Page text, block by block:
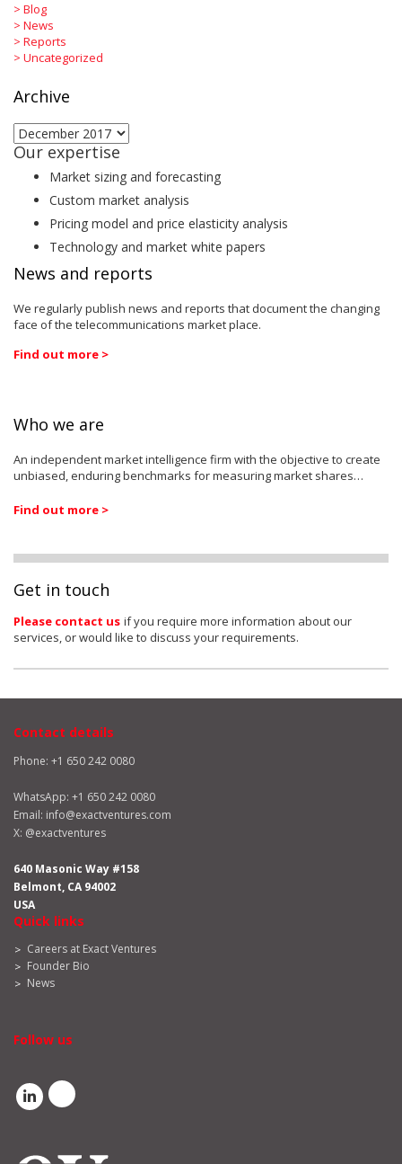
> Blog
> News
> Reports
> Uncategorized
Archive
Archive
Our expertise
Market sizing and forecasting
Custom market analysis
Pricing model and price elasticity analysis
Technology and market white papers
News and reports
We regularly publish news and reports that document the changing
face of the telecommunications market place.
Find out more >
Who we are
An independent market intelligence firm with the objective to create
unbiased, enduring benchmarks for measuring market shares…
Find out more >
Get in touch
Please contact us if you require more information about our
services, or would like to discuss your requirements.
Contact details
Phone: +1 650 242 0080
WhatsApp: +1 650 242 0080
Email: info@exactventures.com
X: @exactventures
640 Masonic Way #158
Belmont, CA 94002
USA
Quick links
Careers at Exact Ventures
Founder Bio
News
Follow us